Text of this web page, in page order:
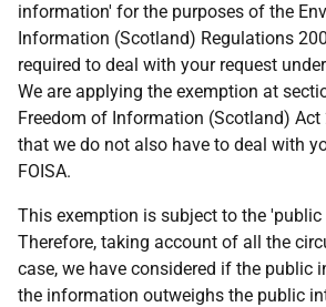
information' for the purposes of the
Information (Scotland) Regulations
required to deal with your request
We are applying the exemption at
Freedom of Information (Scotland) Act
that we do not also have to deal with
FOISA.
This exemption is subject to the 'public
Therefore, taking account of all the
case, we have considered if the public
the information outweighs the public